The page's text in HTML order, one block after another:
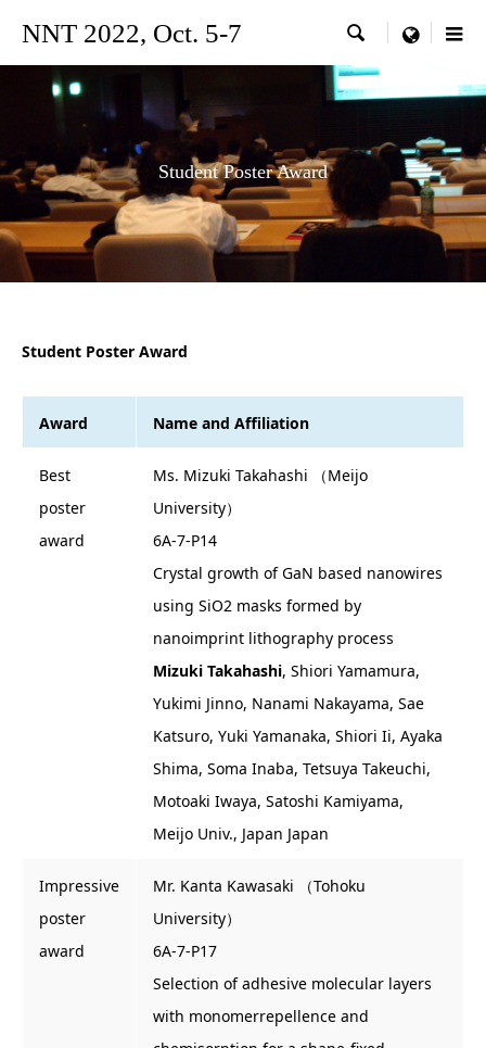
NNT 2022, Oct. 5-7  menu
Student Poster Award
Student Poster Award
Award Name and Affiliation
Best
poster
award
Ms. Mizuki Takahashi （Meijo
University）
6A-7-P14
Crystal growth of GaN based nanowires
using SiO2 masks formed by
nanoimprint lithography process
Mizuki Takahashi, Shiori Yamamura,
Yukimi Jinno, Nanami Nakayama, Sae
Katsuro, Yuki Yamanaka, Shiori Ii, Ayaka
Shima, Soma Inaba, Tetsuya Takeuchi,
Motoaki Iwaya, Satoshi Kamiyama,
Meijo Univ., Japan Japan
Impressive
poster
award
Mr. Kanta Kawasaki （Tohoku
University）
6A-7-P17
Selection of adhesive molecular layers
with monomerrepellence and